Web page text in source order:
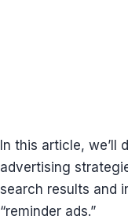
In this article, we’ll
advertising
search results and
“reminder ads.”